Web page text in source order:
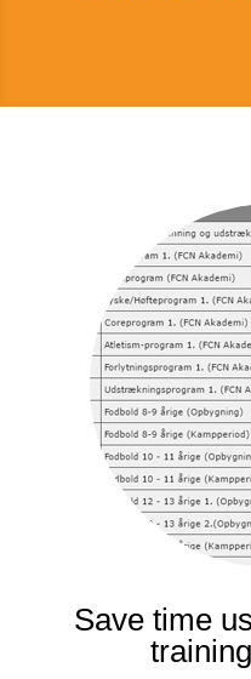
Save time